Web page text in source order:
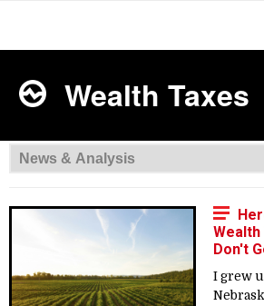
Wealth Taxes
Don't
I grew